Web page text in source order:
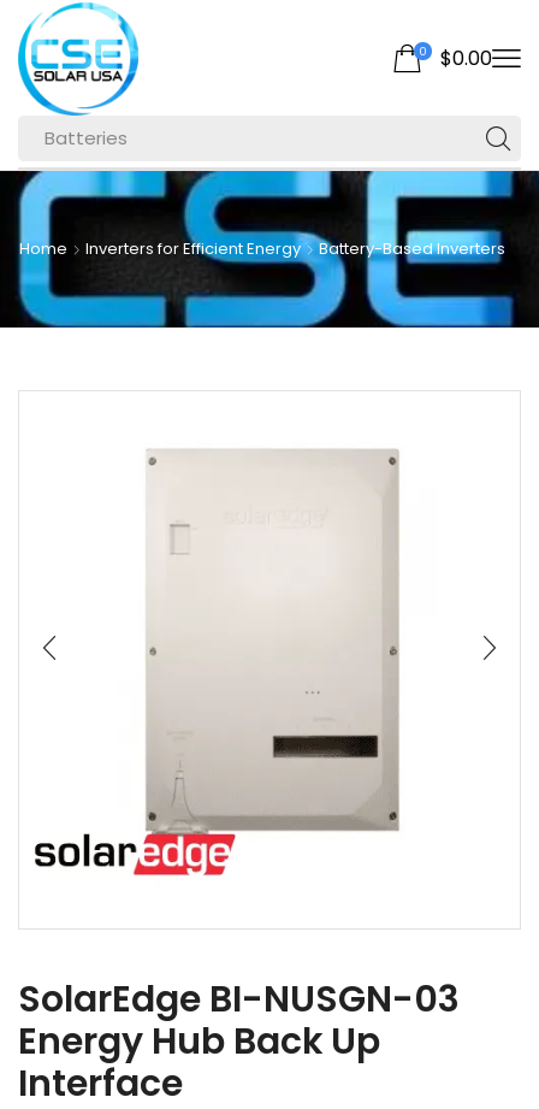
Batteries
0 $0.00
Home Inverters for Efficient Energy Battery-Based Inverters
SolarEdge BI-NUSGN-03
Energy Hub Back Up
Interface